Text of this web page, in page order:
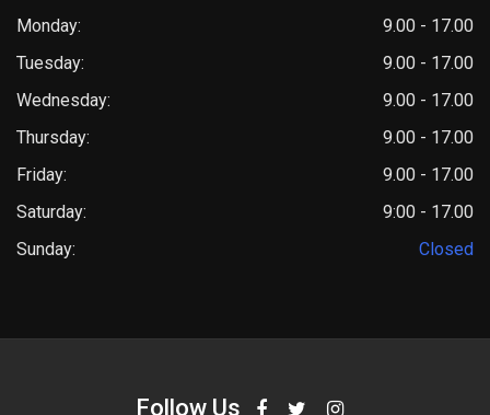
Monday:
9.00 - 17.00
Tuesday:
9.00 - 17.00
Wednesday:
9.00 - 17.00
Thursday:
9.00 - 17.00
Friday:
9.00 - 17.00
Saturday:
9:00 - 17.00
Sunday:
Closed
Follow Us